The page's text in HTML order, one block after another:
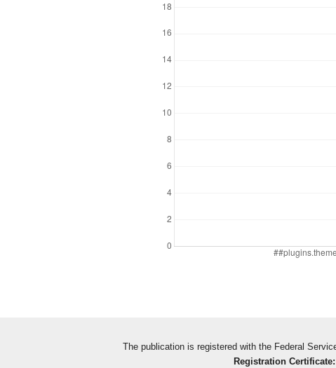
The publication is registered with the Federal
Registration Certificate: